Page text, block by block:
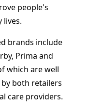
people's
lives.
brands include
Prima and
which are well
both retailers
care providers.